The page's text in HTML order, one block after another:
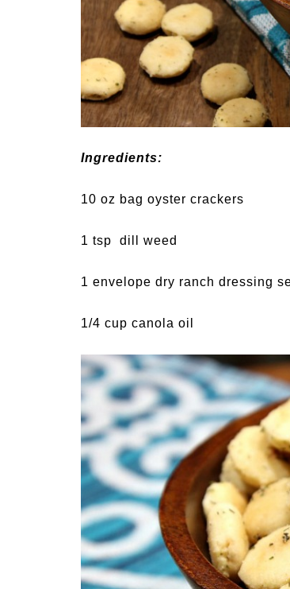
Ingredients:
10 oz bag oyster crackers
1 tsp dill weed
1 envelope dry ranch dressing
1/4 cup canola oil